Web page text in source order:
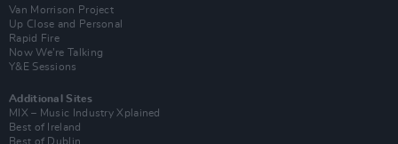
Van Morrison Project
Up Close and Personal
Rapid Fire
Now We’re Talking
Y&E Sessions
Additional Sites
MIX – Music Industry Xplained
Best of Ireland
Best of Dublin